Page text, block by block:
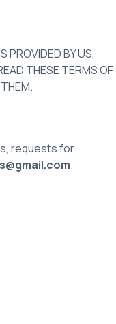
PROVIDED BY US,
THESE TERMS OF
requests for
.